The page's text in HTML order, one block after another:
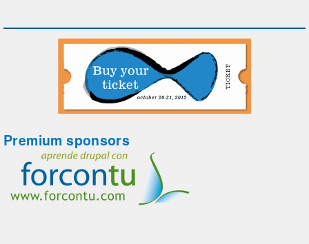
Premium sponsors